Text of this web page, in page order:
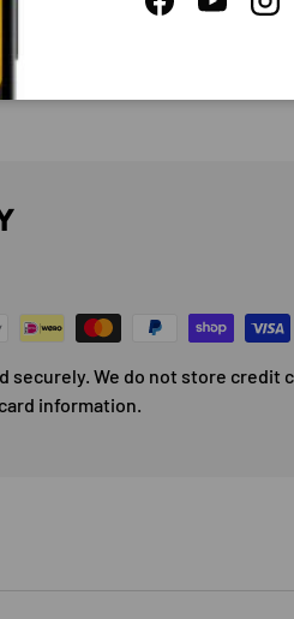
securely. We do not store credit
information.
FacebookYouTube